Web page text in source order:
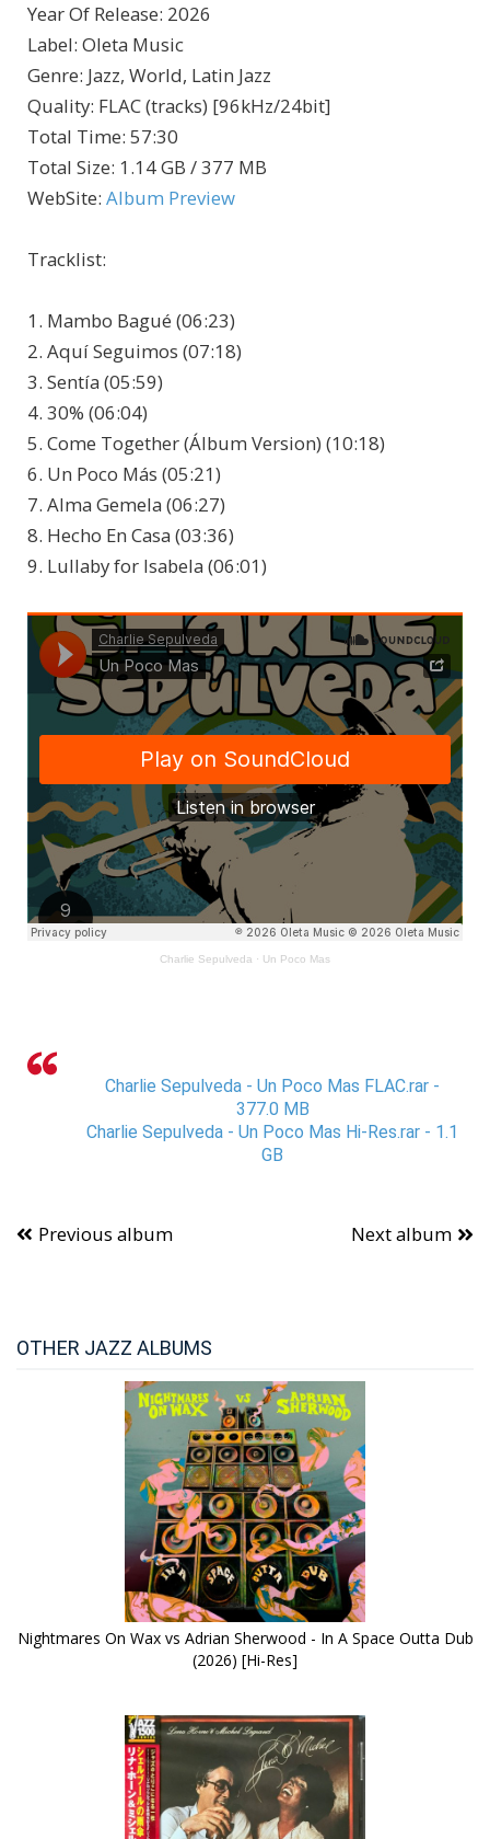
Year Of Release: 2026
Label: Oleta Music
Genre: Jazz, World, Latin Jazz
Quality: FLAC (tracks) [96kHz/24bit]
Total Time: 57:30
Total Size: 1.14 GB / 377 MB
WebSite: Album Preview
Tracklist:
1. Mambo Bagué (06:23)
2. Aquí Seguimos (07:18)
3. Sentía (05:59)
4. 30% (06:04)
5. Come Together (Álbum Version) (10:18)
6. Un Poco Más (05:21)
7. Alma Gemela (06:27)
8. Hecho En Casa (03:36)
9. Lullaby for Isabela (06:01)
Charlie Sepulveda · Un Poco Mas
Charlie Sepulveda - Un Poco Mas FLAC.rar -
377.0 MB
Charlie Sepulveda - Un Poco Mas Hi-Res.rar - 1.1
GB
Previous album Next album
OTHER JAZZ ALBUMS
Nightmares On Wax vs Adrian Sherwood - In A Space Outta Dub
(2026) [Hi-Res]